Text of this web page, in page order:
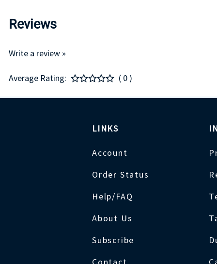
Reviews
Write a review »
Average Rating: ( 0 )
LINKS
Account
Order Status
Help/FAQ
About Us
Subscribe
Contact